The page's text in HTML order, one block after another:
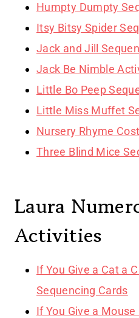
Humpty Dumpty
Itsy Bitsy Spider
Jack and Jill
Jack Be Nimble
Little Bo Peep
Little Miss Muffet
Nursery Rhyme
Three Blind Mice
Laura
Activities
If You Give a Cat a
Sequencing Cards
If You Give a